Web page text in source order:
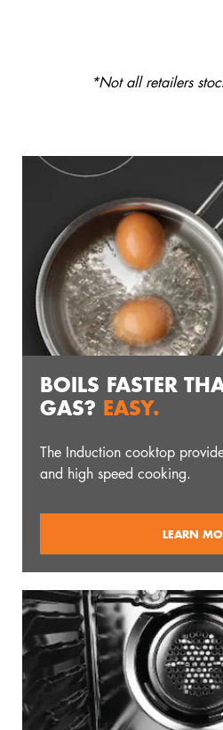
*Not all retailers
BOILS FASTER
GAS? EASY.
The Induction cooktop
and high speed cooking.
LEARN